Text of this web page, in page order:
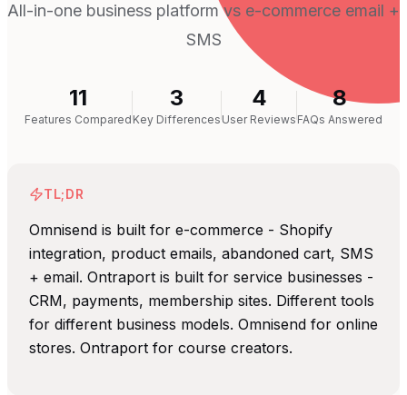
All-in-one business platform vs e-commerce email +
SMS
11
Features Compared
3
Key Differences
4
User Reviews
8
FAQs Answered
TL;DR
Omnisend is built for e-commerce - Shopify
integration, product emails, abandoned cart, SMS
+ email. Ontraport is built for service businesses -
CRM, payments, membership sites. Different tools
for different business models. Omnisend for online
stores. Ontraport for course creators.